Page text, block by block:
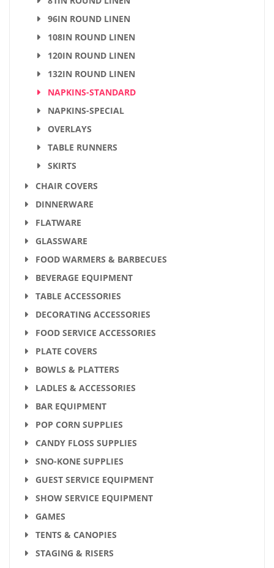
96IN ROUND LINEN
108IN ROUND LINEN
120IN ROUND LINEN
132IN ROUND LINEN
NAPKINS-STANDARD
NAPKINS-SPECIAL
OVERLAYS
TABLE RUNNERS
SKIRTS
CHAIR COVERS
DINNERWARE
FLATWARE
GLASSWARE
FOOD WARMERS & BARBECUES
BEVERAGE EQUIPMENT
TABLE ACCESSORIES
DECORATING ACCESSORIES
FOOD SERVICE ACCESSORIES
PLATE COVERS
BOWLS & PLATTERS
LADLES & ACCESSORIES
BAR EQUIPMENT
POP CORN SUPPLIES
CANDY FLOSS SUPPLIES
SNO-KONE SUPPLIES
GUEST SERVICE EQUIPMENT
SHOW SERVICE EQUIPMENT
GAMES
TENTS & CANOPIES
STAGING & RISERS